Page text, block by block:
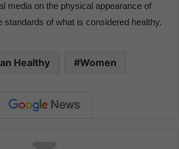
media on the physical appearance of
standards of what is considered healthy.
Healthy Women